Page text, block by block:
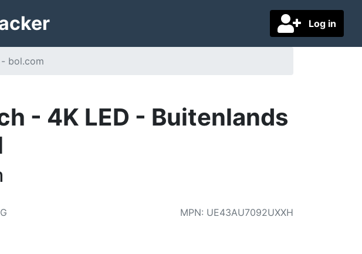
Log in
bol.com
- 4K LED - Buitenlands
MPN: UE43AU7092UXXH